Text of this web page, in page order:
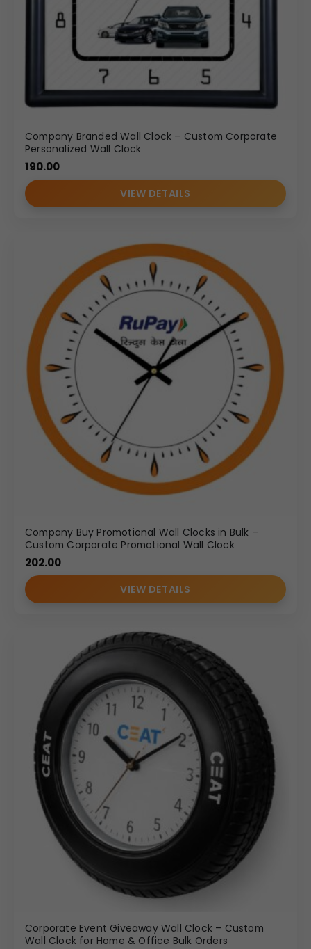
Company Branded Wall Clock – Custom Corporate
Personalized Wall Clock
190.00
VIEW DETAILS
Company Buy Promotional Wall Clocks in Bulk –
Custom Corporate Promotional Wall Clock
202.00
VIEW DETAILS
Corporate Event Giveaway Wall Clock – Custom
Wall Clock for Home & Office Bulk Orders